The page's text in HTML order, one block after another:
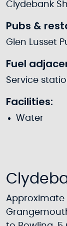
Clydebank
Pubs &
Glen Lusset
Fuel
Service
Facilities:
Water
Approximate